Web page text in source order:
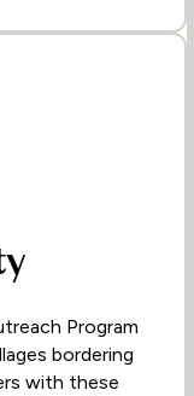
Program
bordering
with these